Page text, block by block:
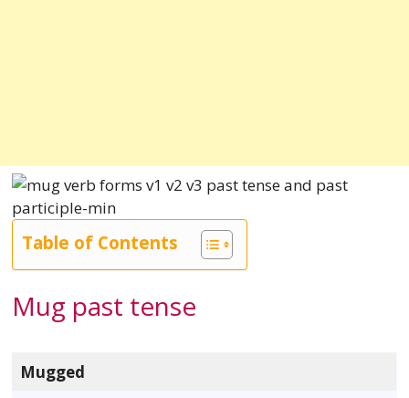
Table of Contents
Mug past tense
Mugged